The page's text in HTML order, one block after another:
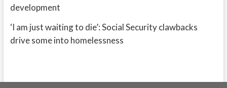
development
‘I am just waiting to die’: Social Security clawbacks
drive some into homelessness